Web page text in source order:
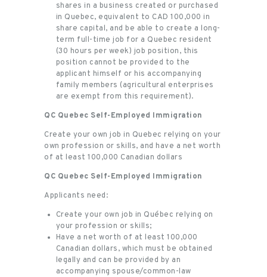
shares in a business created or purchased
in Quebec, equivalent to CAD 100,000 in
share capital, and be able to create a long-
term full-time job for a Quebec resident
(30 hours per week) job position, this
position cannot be provided to the
applicant himself or his accompanying
family members (agricultural enterprises
are exempt from this requirement).
QC Quebec Self-Employed Immigration
Create your own job in Quebec relying on your
own profession or skills, and have a net worth
of at least 100,000 Canadian dollars
QC Quebec Self-Employed Immigration
Applicants need:
Create your own job in Québec relying on
your profession or skills;
Have a net worth of at least 100,000
Canadian dollars, which must be obtained
legally and can be provided by an
accompanying spouse/common-law